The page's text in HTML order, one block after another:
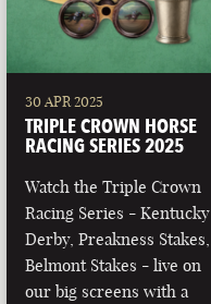
30 APR 2025
TRIPLE CROWN HORSE
RACING SERIES 2025
Watch the Triple Crown
Racing Series - Kentucky
Derby, Preakness Stakes,
Belmont Stakes - live on
our big screens with a